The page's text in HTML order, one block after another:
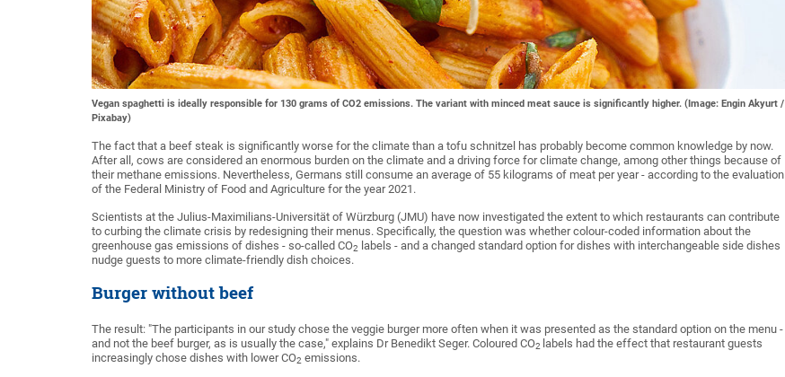
Vegan spaghetti is ideally responsible for 130 grams of CO2 emissions. The variant with minced meat sauce is significantly higher. (Image: Engin Akyurt /
Pixabay)
The fact that a beef steak is significantly worse for the climate than a tofu schnitzel has probably become common knowledge by now.
After all, cows are considered an enormous burden on the climate and a driving force for climate change, among other things because of
their methane emissions. Nevertheless, Germans still consume an average of 55 kilograms of meat per year - according to the evaluation
of the Federal Ministry of Food and Agriculture for the year 2021.
Scientists at the Julius-Maximilians-Universität of Würzburg (JMU) have now investigated the extent to which restaurants can contribute
to curbing the climate crisis by redesigning their menus. Specifically, the question was whether colour-coded information about the
greenhouse gas emissions of dishes - so-called CO2 labels - and a changed standard option for dishes with interchangeable side dishes
nudge guests to more climate-friendly dish choices.
Burger without beef
The result: "The participants in our study chose the veggie burger more often when it was presented as the standard option on the menu -
and not the beef burger, as is usually the case," explains Dr Benedikt Seger. Coloured CO2 labels had the effect that restaurant guests
increasingly chose dishes with lower CO2 emissions.